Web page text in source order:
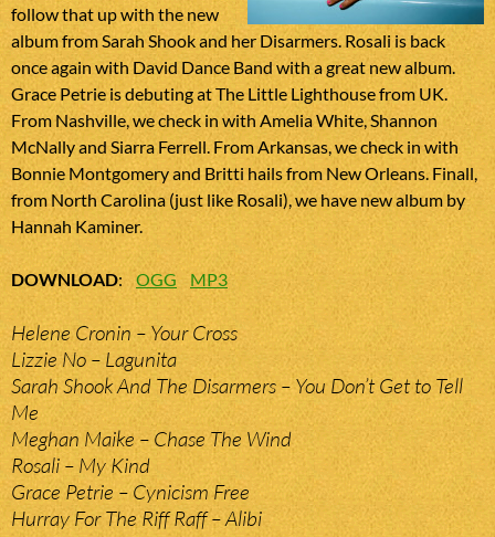
follow that up with the new
album from Sarah Shook and her Disarmers. Rosali is back
once again with David Dance Band with a great new album.
Grace Petrie is debuting at The Little Lighthouse from UK.
From Nashville, we check in with Amelia White, Shannon
McNally and Siarra Ferrell. From Arkansas, we check in with
Bonnie Montgomery and Britti hails from New Orleans. Finall,
from North Carolina (just like Rosali), we have new album by
Hannah Kaminer.
DOWNLOAD:OGG MP3
Helene Cronin – Your Cross
Lizzie No – Lagunita
Sarah Shook And The Disarmers – You Don’t Get to Tell
Me
Meghan Maike – Chase The Wind
Rosali – My Kind
Grace Petrie – Cynicism Free
Hurray For The Riff Raff – Alibi